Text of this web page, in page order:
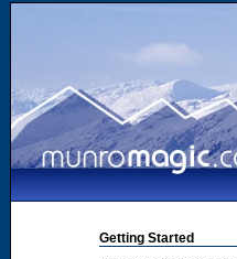
Getting Started